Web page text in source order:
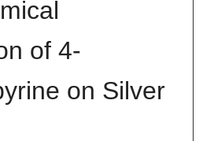
of 4-
on Silver